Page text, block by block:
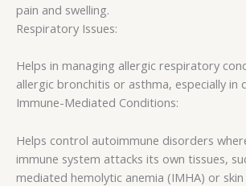
pain and swelling.
Respiratory Issues:
Helps in managing allergic respiratory
allergic bronchitis or asthma, especially in
Immune-Mediated Conditions:
Helps control autoimmune disorders
immune system attacks its own tissues,
mediated hemolytic anemia (IMHA) or